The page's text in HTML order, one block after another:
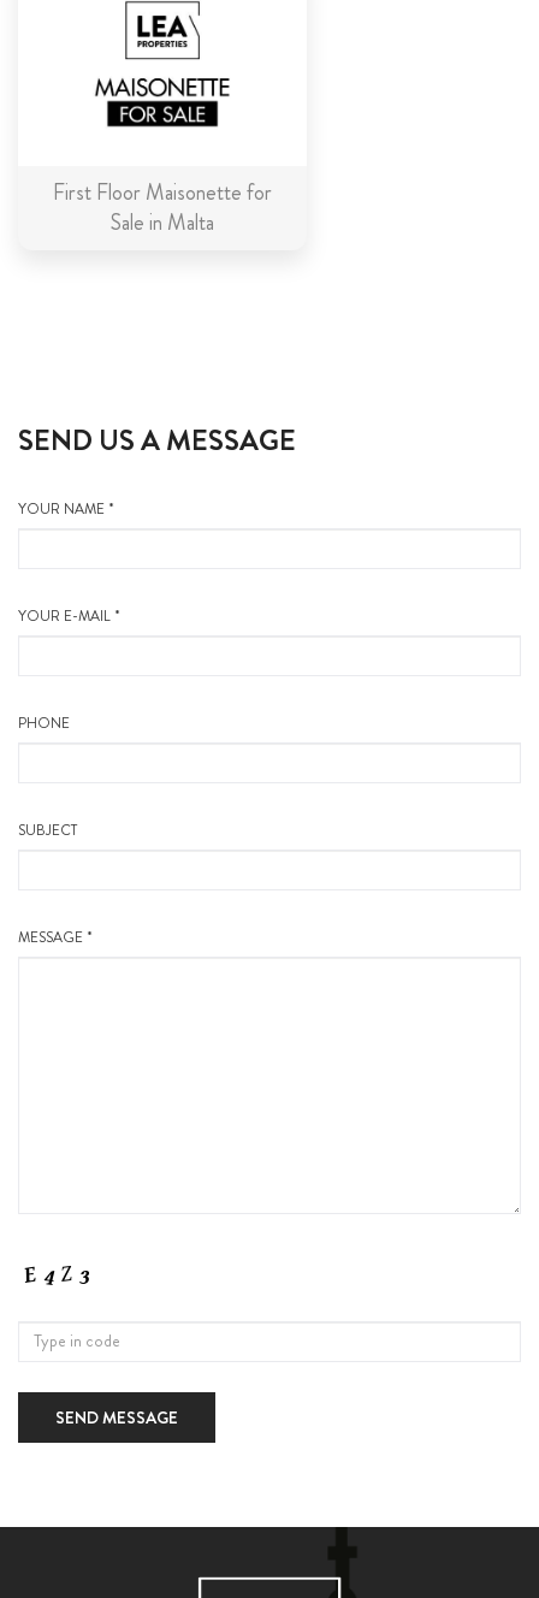
First Floor Maisonette for
Sale in Malta
SEND US A MESSAGE
YOUR NAME *
YOUR E-MAIL *
PHONE
SUBJECT
MESSAGE *
SEND MESSAGE